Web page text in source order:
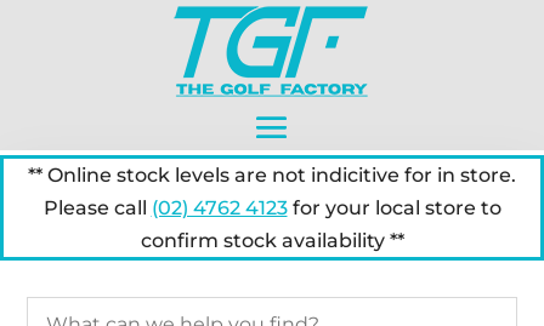
** Online stock levels are not indicitive for in store.
Please call (02) 4762 4123for your local store to
confirm stock availability **